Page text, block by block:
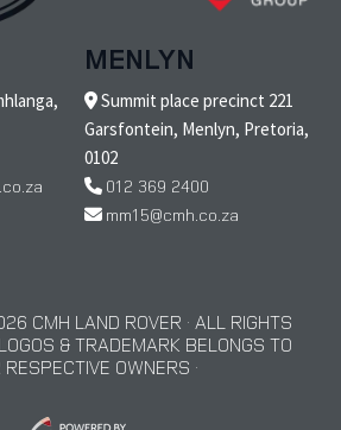
MENLYN
Summit place precinct 221
Garsfontein, Menlyn, Pretoria,
0102
012 369 2400
mm15@cmh.co.za
CMH LAND ROVER · ALL RIGHTS
& TRADEMARK BELONGS TO
OWNERS ·